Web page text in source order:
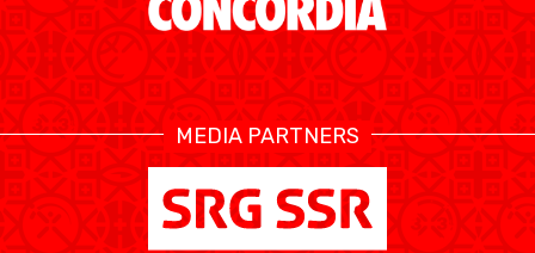
RESOURCE CENTER CALENDRIER SHOP
MEDIAS STATS
ÉTHIQUE ET
INTÉGRITÉ
MEDIA PARTNERS